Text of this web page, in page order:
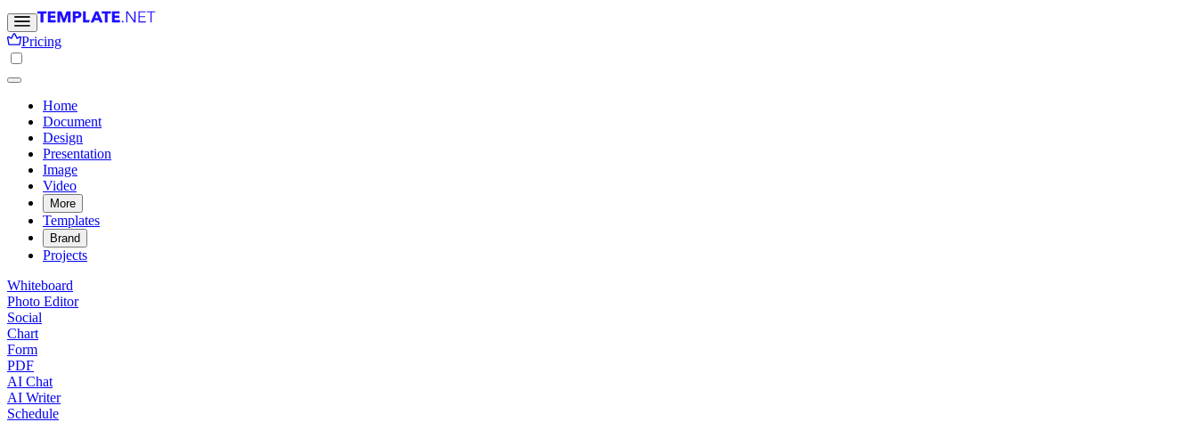
Pricing
Home
Document
Design
Presentation
Image
Video
More
Templates
Brand
Projects
Whiteboard
Photo Editor
Social
Chart
Form
PDF
AI Chat
AI Writer
Schedule